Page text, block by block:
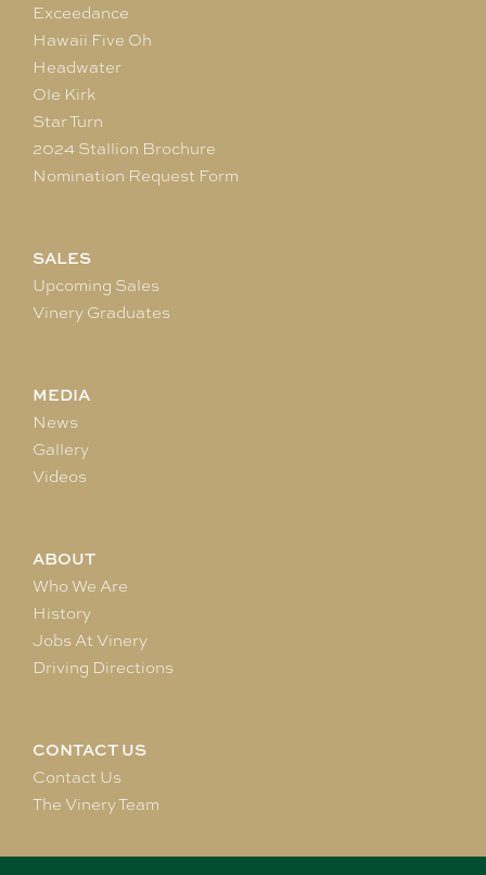
Exceedance
Hawaii Five Oh
Headwater
Ole Kirk
Star Turn
2024 Stallion Brochure
Nomination Request Form
SALES
Upcoming Sales
Vinery Graduates
MEDIA
News
Gallery
Videos
ABOUT
Who We Are
History
Jobs At Vinery
Driving Directions
CONTACT US
Contact Us
The Vinery Team